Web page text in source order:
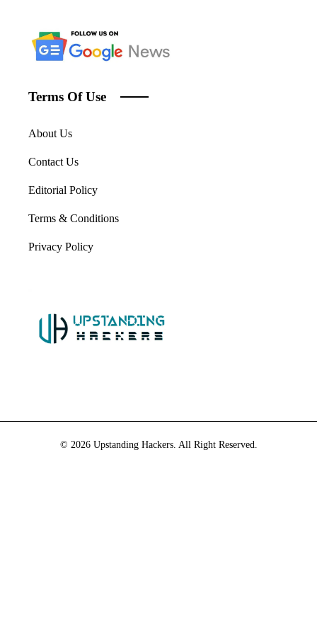
Terms Of Use
About Us
Contact Us
Editorial Policy
Terms & Conditions
Privacy Policy
© 2026 Upstanding Hackers. All Right Reserved.